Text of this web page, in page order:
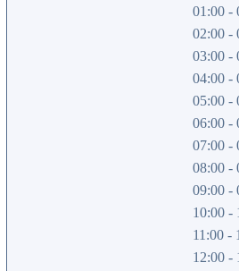
01:00 -
02:00 -
03:00 -
04:00 -
05:00 -
06:00 -
07:00 -
08:00 -
09:00 -
10:00 -
11:00 -
12:00 -